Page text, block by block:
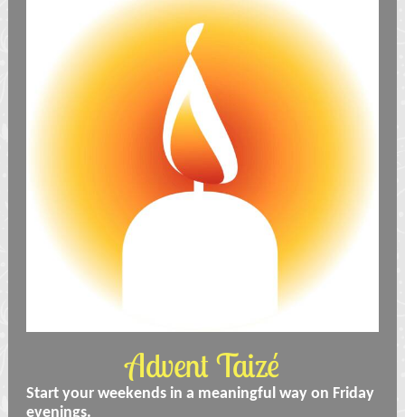
Advent Taizé
Start your weekends in a meaningful way on Friday
evenings.